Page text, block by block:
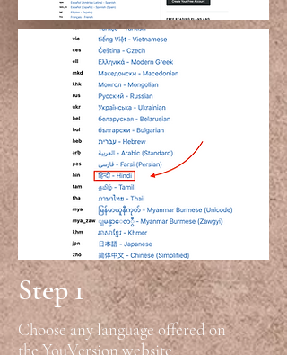
Step 1
Choose any language offered on
the YouVersion website